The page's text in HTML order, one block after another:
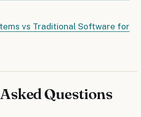
vs Traditional Software for
Questions